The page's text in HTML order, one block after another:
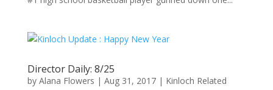
Director Daily: 8/25
by Alana Flowers | Aug 31, 2017| Kinloch Related